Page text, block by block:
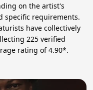
on the artist's
specific requirements.
have collectively
225 verified
rating of 4.90*.